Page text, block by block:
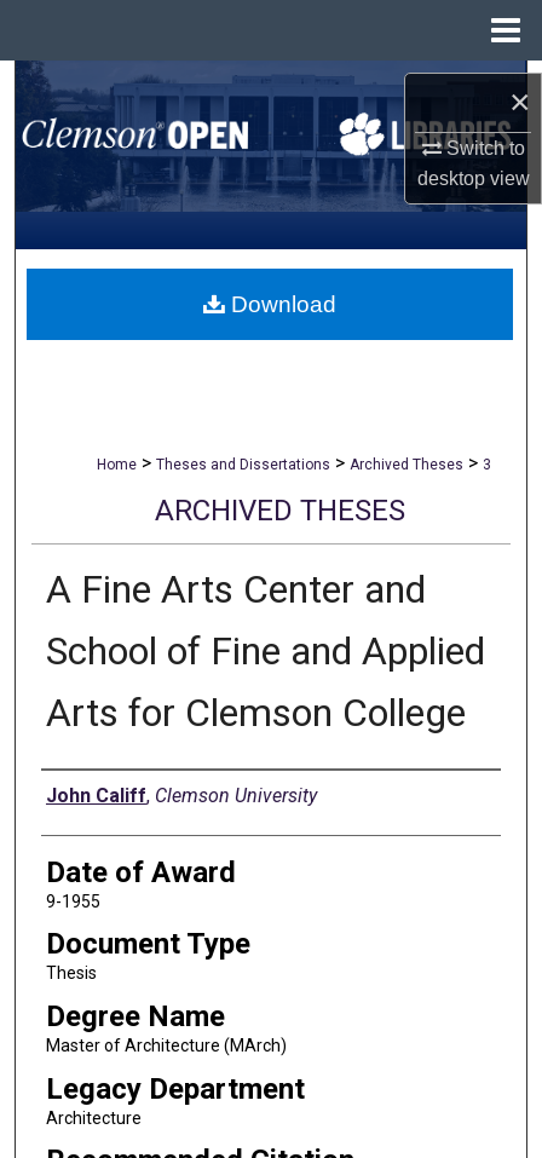
×
Switch to
desktopview
Search
Browse All Collections
My Account
About
Home > Theses and Dissertations > Archived Theses > 3
ARCHIVED THESES
A Fine Arts Center and
School of Fine and Applied
Arts for Clemson College
Author
John Califf, Clemson University
Date of Award
9-1955
Document Type
Thesis
Degree Name
Master of Architecture (MArch)
Legacy Department
Architecture
Download